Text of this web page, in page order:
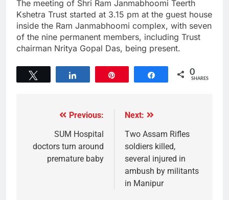
The meeting of Shri Ram Janmabhoomi Teerth
Kshetra Trust started at 3.15 pm at the guest house
inside the Ram Janmabhoomi complex, with seven
of the nine permanent members, including Trust
chairman Nritya Gopal Das, being present.
Share 0
SHARES
Previous:
SUM Hospital
doctors turn around
premature baby
Next:
Two Assam Rifles
soldiers killed,
several injured in
ambush by militants
in Manipur